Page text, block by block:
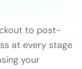
to post-
at every stage
your